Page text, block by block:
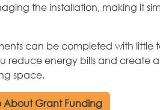
the installation, making it
can be completed with little
reduce energy bills and create
space.
About Grant Funding